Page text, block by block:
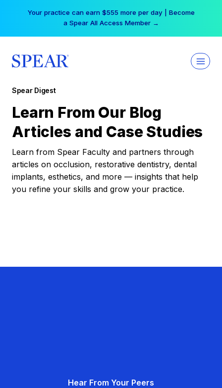
Your practice can earn $555 more per day | Become
a Spear All Access Member →
Spear Digest
Learn From Our Blog
Articles and Case Studies
Learn from Spear Faculty and partners through
articles on occlusion, restorative dentistry, dental
implants, esthetics, and more — insights that help
you refine your skills and grow your practice.
Hear From Your Peers